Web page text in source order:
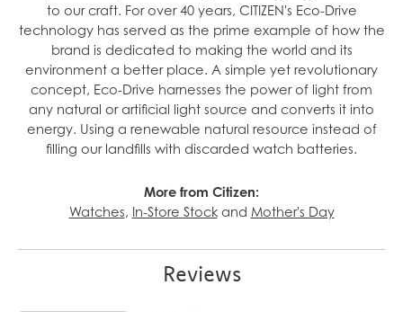
to our craft. For over 40 years, CITIZEN's Eco-Drive
technology has served as the prime example of how the
brand is dedicated to making the world and its
environment a better place. A simple yet revolutionary
concept, Eco-Drive harnesses the power of light from
any natural or artificial light source and converts it into
energy. Using a renewable natural resource instead of
filling our landfills with discarded watch batteries.
More from Citizen:
Watches, In-Store Stockand Mother's Day
Reviews